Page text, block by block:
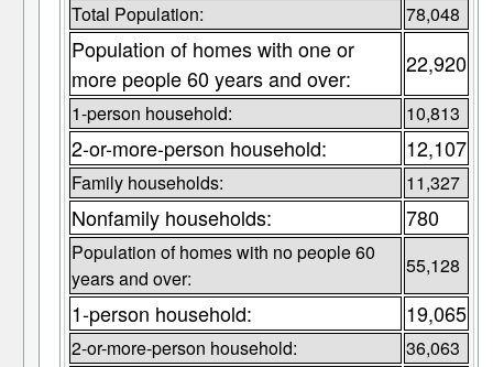
Total Population: 78,048
Population of homes with one or
more people 60 years and over:
22,920
1-person household: 10,813
2-or-more-person household: 12,107
Family households: 11,327
Nonfamily households: 780
Population of homes with no people 60
years and over:
55,128
1-person household: 19,065
2-or-more-person household: 36,063